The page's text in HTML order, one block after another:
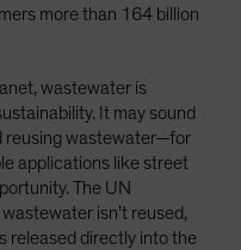
more than 164 billion
wastewater is
It may sound
reusing wastewater—for
applications like street
The UN
isn’t reused,
released directly into the